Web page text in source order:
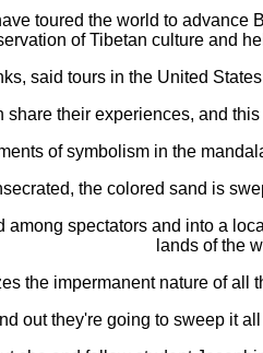
toured the world to advance
of Tibetan culture and
said tours in the United
share their experiences, and
of symbolism in the
the colored sand is
spectators and into a
lands of the
the impermanent nature of
out they're going to sweep it